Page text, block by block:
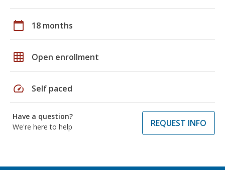
calendar_today 18 months
grid_on Open enrollment
speed Self paced
Have a question?
We're here to help
REQUEST INFO